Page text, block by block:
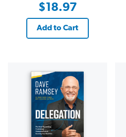
$18.97
Add to Cart